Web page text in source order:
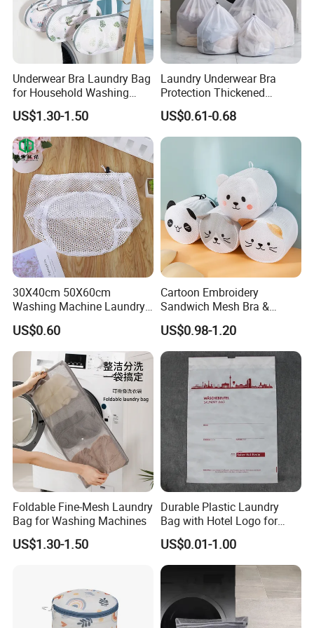
Product Parameters
Product Parameters
Product name Laundry Bag
Material Canvas/Cotton/Non-Woven Fabric, etc.
Shape Rectangle
Size 43*53cm or customized
Color Nature, Black,White or Customized
Logo Printed, Embroidered Logo or Customized
Feature
Hotel,Resort,SPA,Hotel Guest Rooms
Yes
MOQ 1000
Sample time days
Delivery time
Related Products
Underwear Bra Laundry Bag
for Household Washing
Machine to Prevent
Deformation
US$1.30-1.50
Laundry Underwear Bra
Protection Thickened
Clothes Laundry Mesh Bag
US$0.61-0.68
30X40cm 50X60cm
Washing Machine Laundry
Mesh Bag for Prevent
Entanglement
US$0.60
Cartoon Embroidery
Sandwich Mesh Bra &
Underwear Washing
Protective Laundry Bag
US$0.98-1.20
Foldable Fine-Mesh Laundry
Bag for Washing Machines
US$1.30-1.50
Durable Plastic Laundry
Bag with Hotel Logo for
Guest Room
US$0.01-1.00